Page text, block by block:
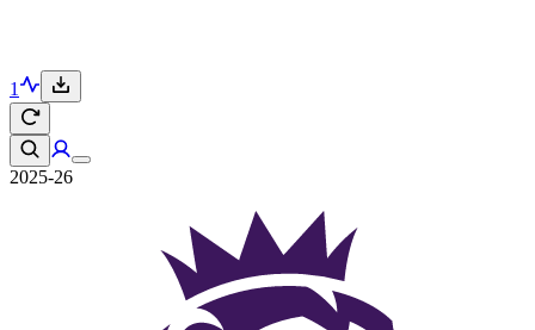
1
2025-26